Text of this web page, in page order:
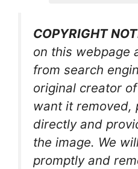
COPYRIGHT
on this webpage
from search
original creator
want it removed,
directly and
the image. We
promptly and